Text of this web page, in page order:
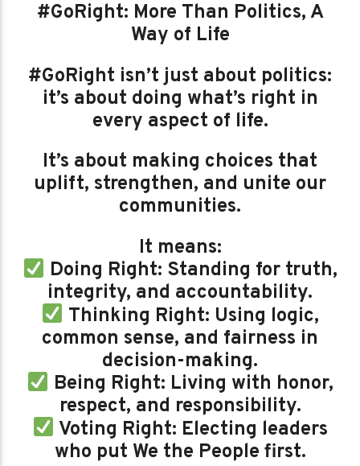
#GoRight: More Than Politics, A
Way of Life
#GoRight isn’t just about politics:
it’s about doing what’s right in
every aspect of life.
It’s about making choices that
uplift, strengthen, and unite our
communities.
It means:
Doing Right: Standing for truth,
integrity, and accountability.
Thinking Right: Using logic,
common sense, and fairness in
decision-making.
Being Right: Living with honor,
respect, and responsibility.
Voting Right: Electing leaders
who put We the People first.